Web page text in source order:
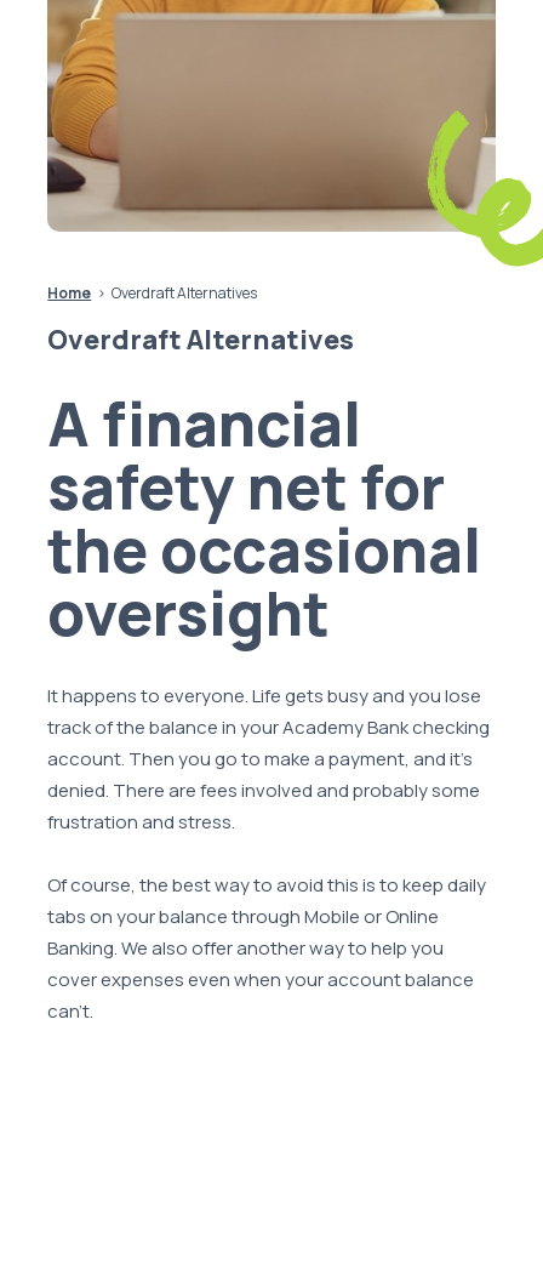
Home Overdraft Alternatives
Overdraft Alternatives
A financial
safety net for
the occasional
oversight
It happens to everyone. Life gets busy and you lose
track of the balance in your Academy Bank checking
account. Then you go to make a payment, and it's
denied. There are fees involved and probably some
frustration and stress.
Of course, the best way to avoid this is to keep daily
tabs on your balance through Mobile or Online
Banking. We also offer another way to help you
cover expenses even when your account balance
can't.